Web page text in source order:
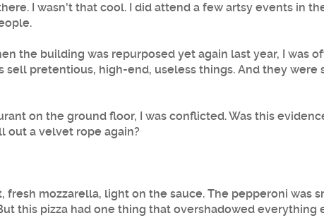
I wasn't that cool. I did attend a few artsy events in
the building was repurposed yet again last year, I was
pretentious, high-end, useless things. And they were
on the ground floor, I was conflicted. Was this
out a velvet rope again?
mozzarella, light on the sauce. The pepperoni was
this pizza had one thing that overshadowed everything